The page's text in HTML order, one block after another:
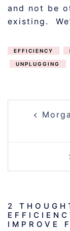
and not be
existing.
EFFICIENCY
UNPLUGGING
2
IMPROVE